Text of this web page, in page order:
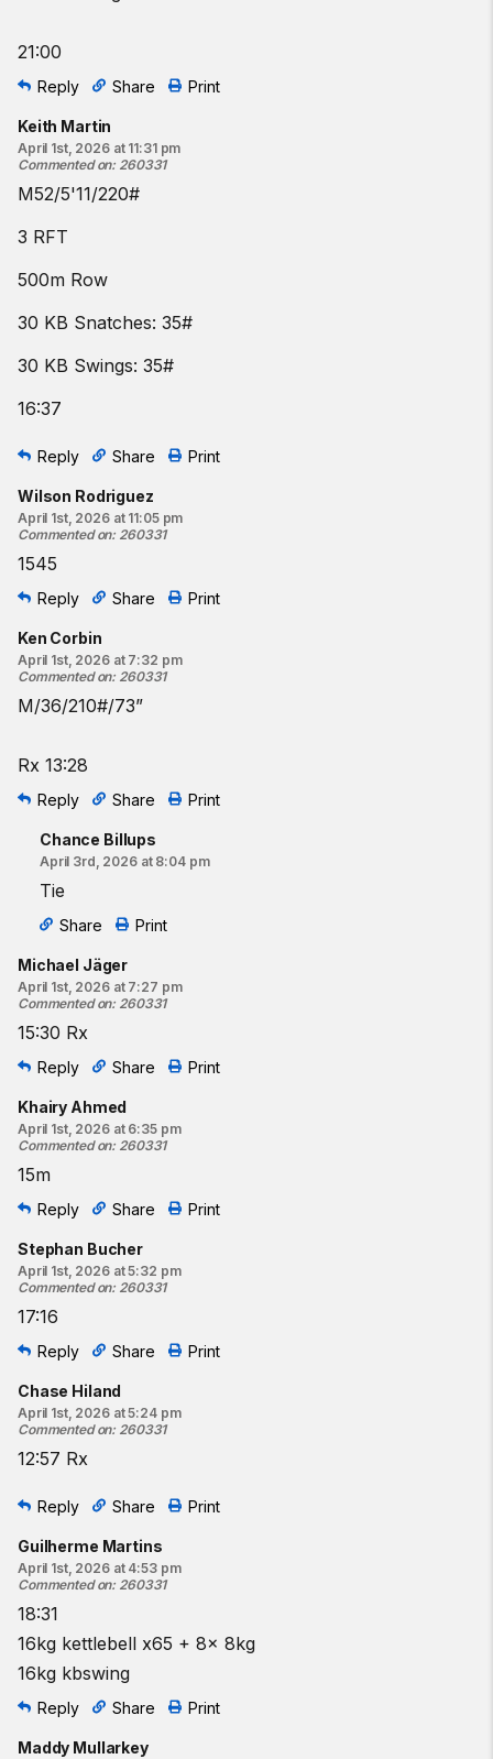
21:00
Reply Share Print
Keith Martin
April 1st, 2026 at 11:31 pm
Commented on: 260331
M52/5'11/220#
3 RFT
500m Row
30 KB Snatches: 35#
30 KB Swings: 35#
16:37
Reply Share Print
Wilson Rodriguez
April 1st, 2026 at 11:05 pm
Commented on: 260331
1545
Reply Share Print
Ken Corbin
April 1st, 2026 at 7:32 pm
Commented on: 260331
M/36/210#/73”
Rx 13:28
Reply Share Print
Chance Billups
April 3rd, 2026 at 8:04 pm
Tie
Share Print
Michael Jäger
April 1st, 2026 at 7:27 pm
Commented on: 260331
15:30 Rx
Reply Share Print
Khairy Ahmed
April 1st, 2026 at 6:35 pm
Commented on: 260331
15m
Reply Share Print
Stephan Bucher
April 1st, 2026 at 5:32 pm
Commented on: 260331
17:16
Reply Share Print
Chase Hiland
April 1st, 2026 at 5:24 pm
Commented on: 260331
12:57 Rx
Reply Share Print
Guilherme Martins
April 1st, 2026 at 4:53 pm
Commented on: 260331
18:31
16kg kettlebell x65 + 8x 8kg
16kg kbswing
Reply Share Print
Maddy Mullarkey